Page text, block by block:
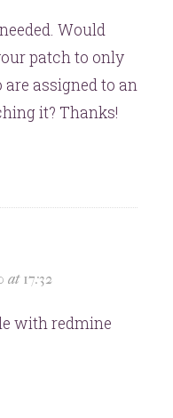
Would
patch to only
assigned to an
it? Thanks!
at 17:32
with redmine